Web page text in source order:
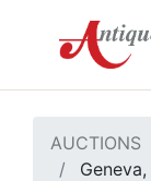
AUCTIONS